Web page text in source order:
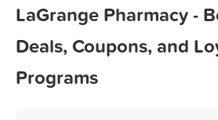
LaGrange Pharmacy -
Deals, Coupons, and
Programs